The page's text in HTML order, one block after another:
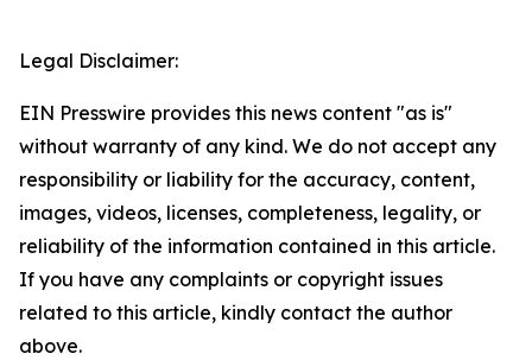
Legal Disclaimer:
EIN Presswire provides this news content "as is"
without warranty of any kind. We do not accept any
responsibility or liability for the accuracy, content,
images, videos, licenses, completeness, legality, or
reliability of the information contained in this article.
If you have any complaints or copyright issues
related to this article, kindly contact the author
above.